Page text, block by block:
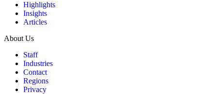
Highlights
Insights
Articles
About Us
Staff
Industries
Contact
Regions
Privacy